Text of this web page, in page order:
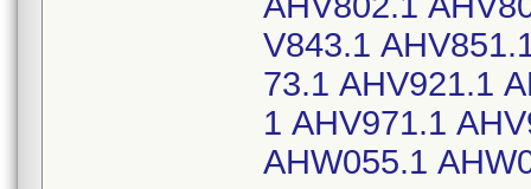
V843.1
73.1 AHV921.1
1 AHV971.1
AHW055.1